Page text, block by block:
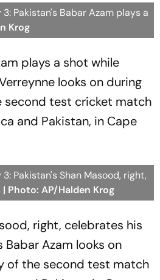
3: Pakistan's Babar Azam plays a
Krog
plays a shot while
looks on during
test cricket match
and Pakistan, in Cape
3: Pakistan's Shan Masood, right,
| Photo: AP/Halden Krog
right, celebrates his
Babar Azam looks on
of the second test match